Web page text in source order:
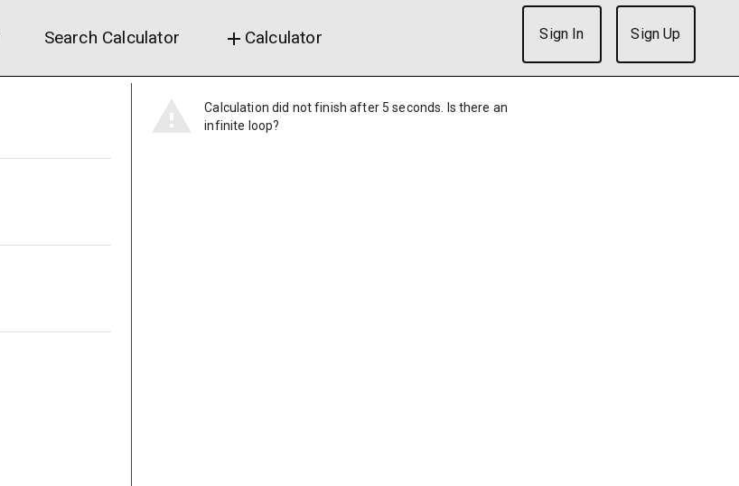
Search Calculator add Calculator Sign In Sign Up
Calculation did not finish after 5 seconds. Is there an
infinite loop?